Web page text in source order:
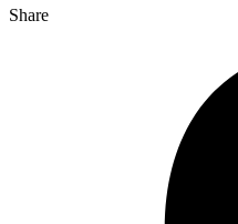
Share